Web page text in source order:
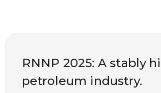
RNNP 2025: A stably
petroleum industry.